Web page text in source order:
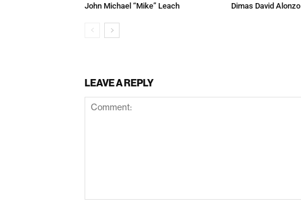
John Michael “Mike” Leach Dimas David Alonzo
LEAVE A REPLY